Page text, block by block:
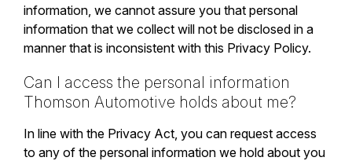
information, we cannot assure you that personal
information that we collect will not be disclosed in a
manner that is inconsistent with this Privacy Policy.
Can I access the personal information
Thomson Automotive holds about me?
In line with the Privacy Act, you can request access
to any of the personal information we hold about you